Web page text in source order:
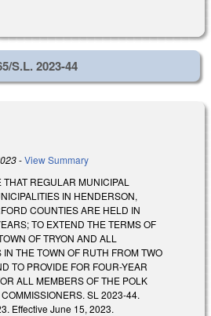
S.L. 2023-44
-View Summary
REGULAR MUNICIPAL
IN HENDERSON,
COUNTIES ARE HELD IN
TO EXTEND THE TERMS OF
OF TRYON AND ALL
THE TOWN OF RUTH FROM TWO
TO PROVIDE FOR FOUR-YEAR
ALL MEMBERS OF THE POLK
SL 2023-44.
Effective June 15, 2023.